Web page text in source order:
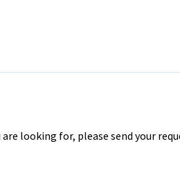
looking for, please send your